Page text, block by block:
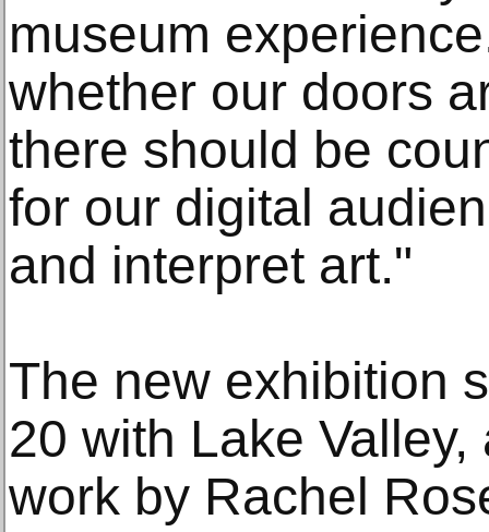
museum
whether our doors
there should be
for our digital
and interpret art."
The new exhibition
20 with Lake
work by Rachel